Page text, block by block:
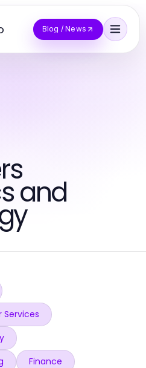
Blog / News
and
Services
Finance